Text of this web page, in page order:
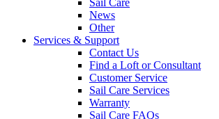
Sail Care
News
Other
Services & Support
Contact Us
Find a Loft or Consultant
Customer Service
Sail Care Services
Warranty
Sail Care FAQs